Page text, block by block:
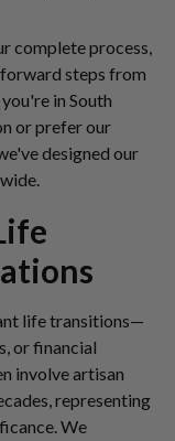
complete process,
steps from
in South
or prefer our
designed our
life transitions—
or financial
involve artisan
representing
We